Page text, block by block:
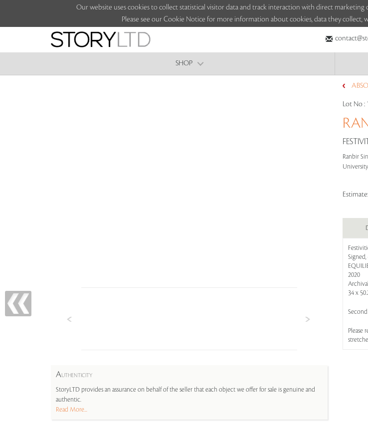
Our website uses cookies to collect statistical visitor data and track interaction with direct
Please see our Cookie Notice for more information about cookies, data they collect,
SHOP
AUTHENTICITY
StoryLTD provides an assurance on behalf of the seller that each object we offer for sale is genuine and
authentic.
Read More...
Lot No :
Ranbir
Estimate:
2020
34 x
Please